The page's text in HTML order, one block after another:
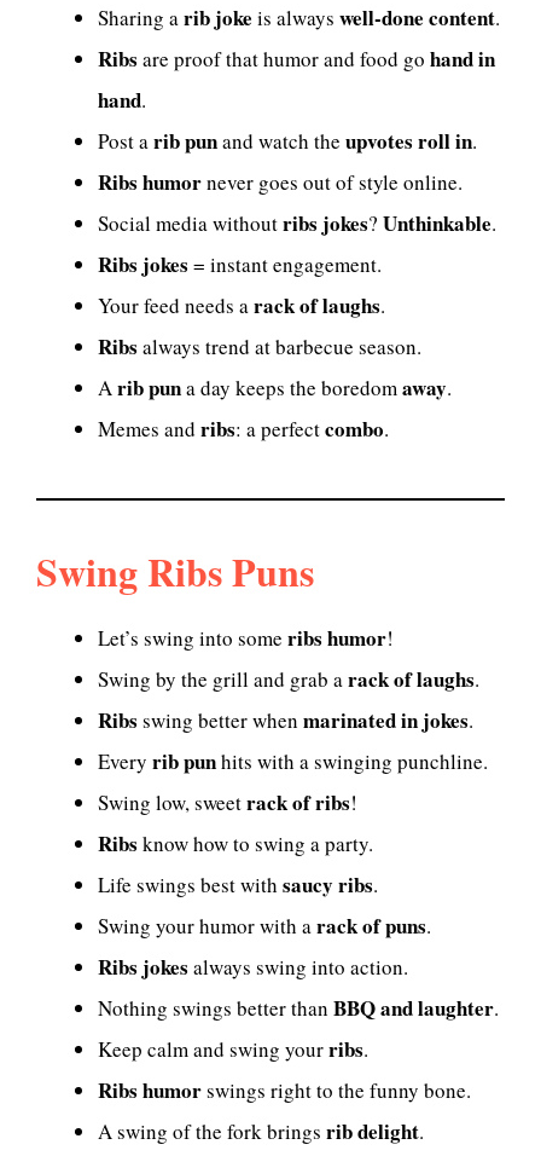
Sharing arib joke is always well-done content.
Ribs are proof that humor and food go hand in
hand.
Post arib punand watch the upvotes roll in.
Ribs humornever goes out of style online.
Social media withoutribs jokes? Unthinkable.
Ribs jokes = instant engagement.
Your feed needs arack of laughs.
Ribs always trend at barbecue season.
Arib puna day keeps the boredomaway.
Memes and ribs: a perfectcombo.
Swing Ribs Puns
Let’s swing into some ribs humor!
Swing by the grill and grab arack of laughs.
Ribs swing better when marinated in jokes.
Every rib punhits with a swinging punchline.
Swing low, sweetrack of ribs!
Ribs know how to swing a party.
Life swings best with saucy ribs.
Swing your humor with arack of puns.
Ribs jokes always swing into action.
Nothing swings better than BBQ and laughter.
Keep calm and swing yourribs.
Ribs humorswings right to the funny bone.
A swing of the fork brings rib delight.